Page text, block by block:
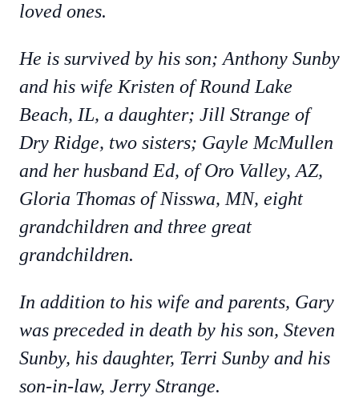
loved ones.
He is survived by his son; Anthony Sunby
and his wife Kristen of Round Lake
Beach, IL, a daughter; Jill Strange of
Dry Ridge, two sisters; Gayle McMullen
and her husband Ed, of Oro Valley, AZ,
Gloria Thomas of Nisswa, MN, eight
grandchildren and three great
grandchildren.
In addition to his wife and parents, Gary
was preceded in death by his son, Steven
Sunby, his daughter, Terri Sunby and his
son-in-law, Jerry Strange.